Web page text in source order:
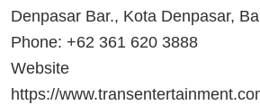
Denpasar Bar., Kota Denpasar,
Phone: +62 361 620 3888
Website
https://